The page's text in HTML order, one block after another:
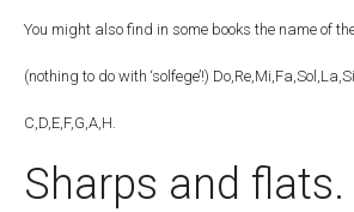
You might also find in some books the name of
(nothing to do with ‘solfege’!)
C,D,E,F,G,A,H.
Sharps and flats.